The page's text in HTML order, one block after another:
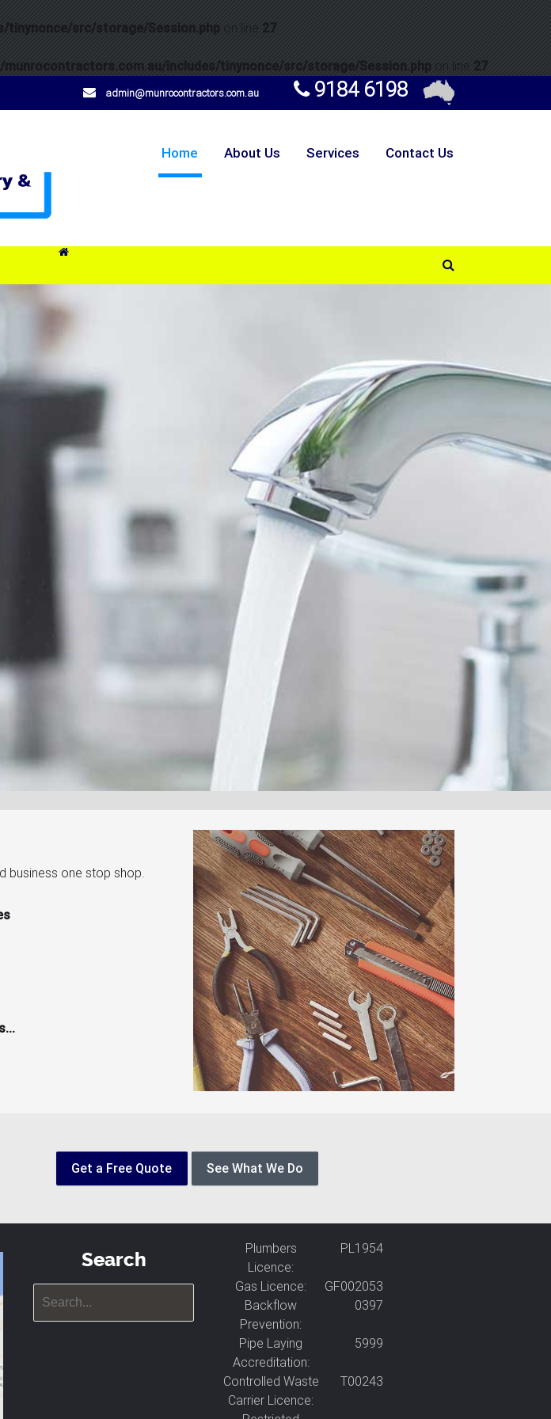
tinynonce/src/storage/Session.php on line 27
includes/tinynonce/src/storage/Session.php on line 27
admin@munrocontractors.com.au 9184 6198
Home About Us Services Contact Us
business one stop shop.
Get a Free Quote See What We Do
Search
Plumbers
Licence:
PL1954
Gas Licence:
GF002053
Backflow
Prevention:
0397
Pipe Laying
Accreditation:
5999
Controlled Waste
Carrier Licence:
T00243